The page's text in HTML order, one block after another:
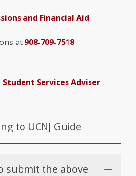
and Financial Aid
at 908-709-7518
Services Adviser
to UCNJ Guide
submit the above